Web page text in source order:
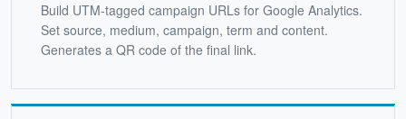
Build UTM-tagged campaign URLs for Google Analytics.
Set source, medium, campaign, term and content.
Generates a QR code of the final link.